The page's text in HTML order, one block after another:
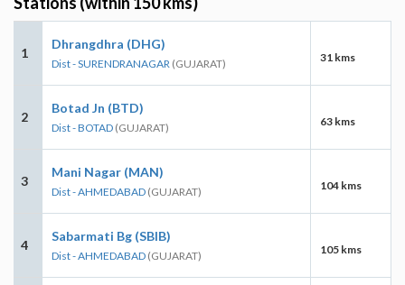
1
Dhrangdhra (DHG)
Dist - SURENDRANAGAR (GUJARAT) 31 kms
2
Botad Jn (BTD)
Dist - BOTAD (GUJARAT) 63 kms
3
Mani Nagar (MAN)
Dist - AHMEDABAD (GUJARAT) 104 kms
4
Sabarmati Bg (SBIB)
Dist - AHMEDABAD (GUJARAT) 105 kms